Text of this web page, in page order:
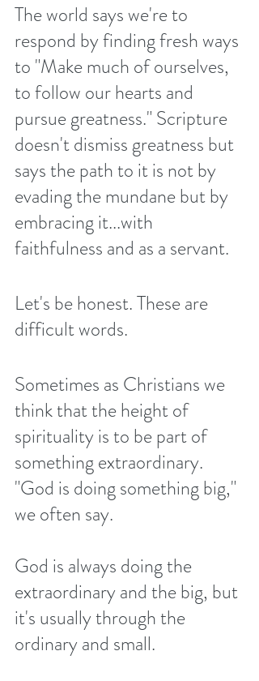
The world says we're to
respond by finding fresh ways
to "Make much of ourselves,
to follow our hearts and
pursue greatness." Scripture
doesn't dismiss greatness but
says the path to it is not by
evading the mundane but by
embracing it...with
faithfulness and as a servant.
Let's be honest. These are
difficult words.
Sometimes as Christians we
think that the height of
spirituality is to be part of
something extraordinary.
"God is doing something big,"
we often say.
God is always doing the
extraordinary and the big, but
it's usually through the
ordinary and small.